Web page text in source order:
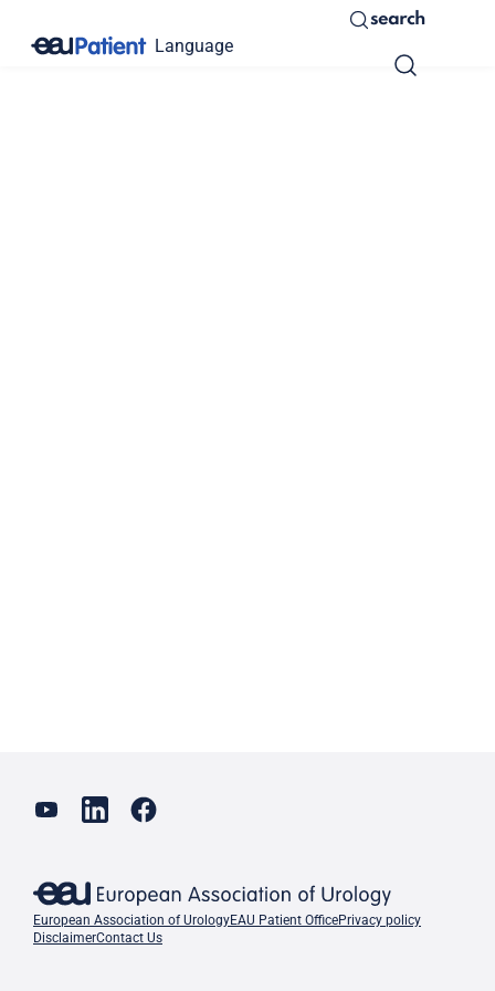
Language
search
European Association of UrologyEAU Patient OfficePrivacy policy
DisclaimerContact Us